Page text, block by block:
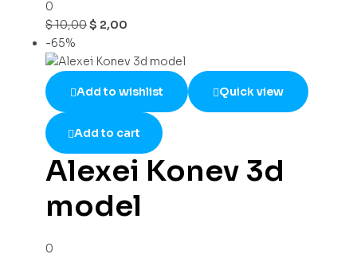
0
$10,00$ 2,00
-65%
Add to wishlist Quick view
Add to cart
Alexei Konev 3d
model
0